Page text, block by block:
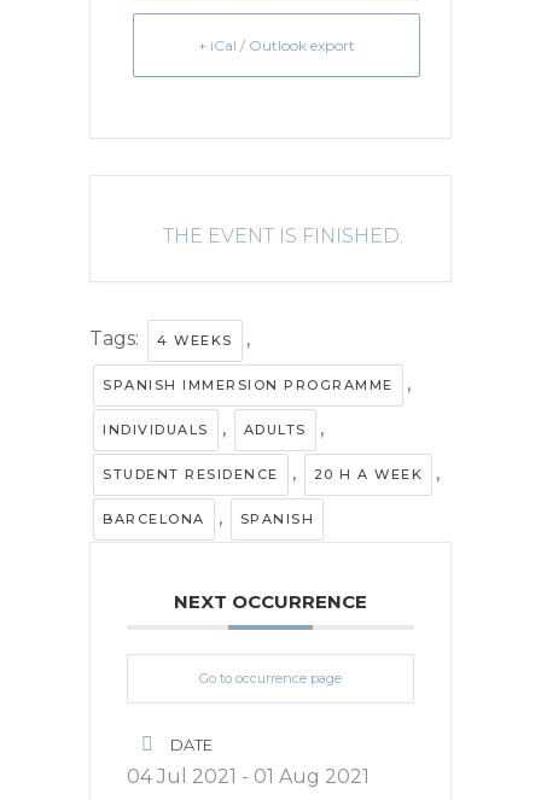
+ iCal / Outlook export
THE EVENT IS FINISHED.
Tags: 4 WEEKS ,
SPANISH IMMERSION PROGRAMME ,
INDIVIDUALS , ADULTS ,
STUDENT RESIDENCE , 20 H A WEEK ,
BARCELONA , SPANISH
NEXT OCCURRENCE
Go to occurrence page
DATE
04 Jul 2021 - 01 Aug 2021